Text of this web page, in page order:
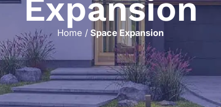
Expansion
Home / Space Expansion